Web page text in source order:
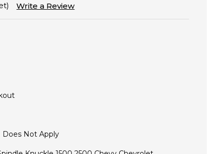
Write a Review
Does Not Apply